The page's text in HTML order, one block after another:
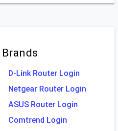
D-Link Router Login
Netgear Router Login
ASUS Router Login
Comtrend Login